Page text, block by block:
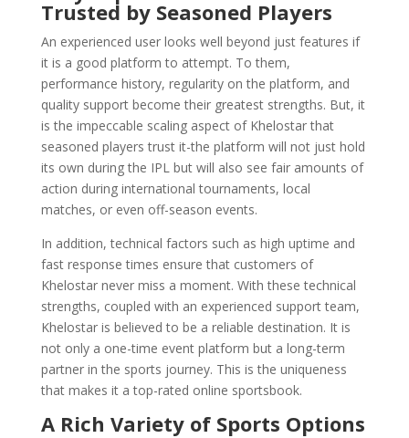
Trusted by Seasoned Players
An experienced user looks well beyond just features if
it is a good platform to attempt. To them,
performance history, regularity on the platform, and
quality support become their greatest strengths. But, it
is the impeccable scaling aspect of Khelostar that
seasoned players trust it-the platform will not just hold
its own during the IPL but will also see fair amounts of
action during international tournaments, local
matches, or even off-season events.
In addition, technical factors such as high uptime and
fast response times ensure that customers of
Khelostar never miss a moment. With these technical
strengths, coupled with an experienced support team,
Khelostar is believed to be a reliable destination. It is
not only a one-time event platform but a long-term
partner in the sports journey. This is the uniqueness
that makes it a top-rated online sportsbook.
A Rich Variety of Sports Options